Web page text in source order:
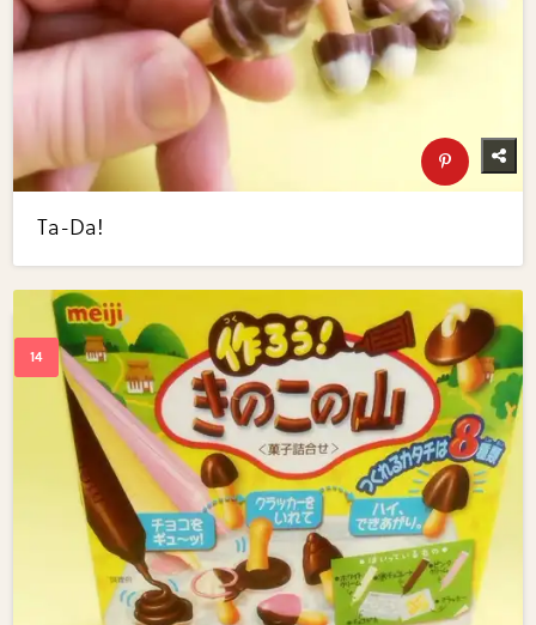
Ta-Da!